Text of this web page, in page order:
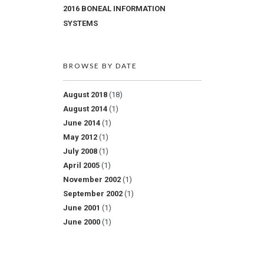
2016 BONEAL INFORMATION
SYSTEMS
BROWSE BY DATE
August 2018(18)
August 2014(1)
June 2014(1)
May 2012(1)
July 2008(1)
April 2005(1)
November 2002(1)
September 2002(1)
June 2001 (1)
June 2000(1)